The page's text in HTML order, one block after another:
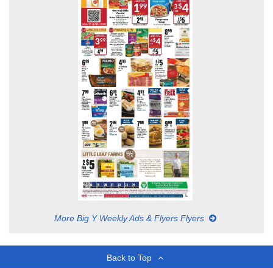
More Big Y Weekly Ads & Flyers Flyers
Back to Top